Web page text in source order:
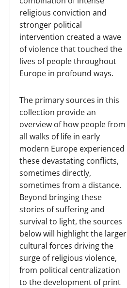
religious conviction and
stronger political
intervention created a wave
of violence that touched the
lives of people throughout
Europe in profound ways.
The primary sources in this
collection provide an
overview of how people from
all walks of life in early
modern Europe experienced
these devastating conflicts,
sometimes directly,
sometimes from a distance.
Beyond bringing these
stories of suffering and
survival to light, the sources
below will highlight the larger
cultural forces driving the
surge of religious violence,
from political centralization
to the development of print